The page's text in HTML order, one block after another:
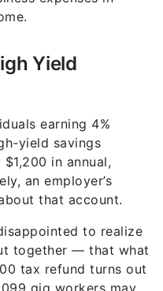
Yield
earning 4%
yield savings
in annual,
an employer’s
that account.
to realize
together — that what
tax refund turns out